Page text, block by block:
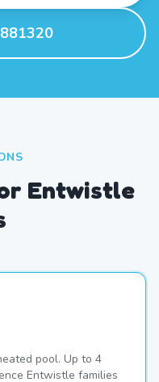
Entwistle
pool. Up to 4
Entwistle families